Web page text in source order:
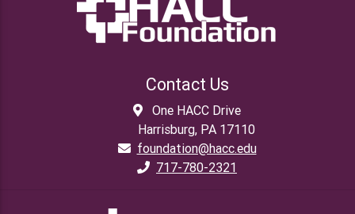
Contact Us
One HACC Drive
Harrisburg, PA 17110
foundation@hacc.edu
717-780-2321